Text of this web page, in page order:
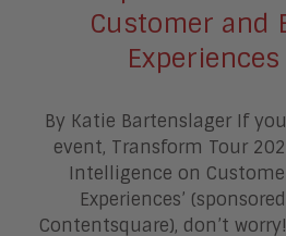
Customer and
Experiences
By Katie Bartenslager If
event, Transform Tour
Intelligence on
Experiences’
Contentsquare), don’t